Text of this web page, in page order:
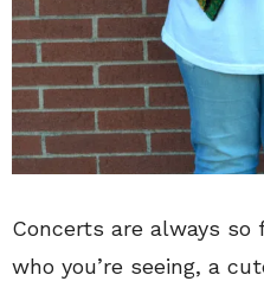
Concerts are always
who you’re seeing, a